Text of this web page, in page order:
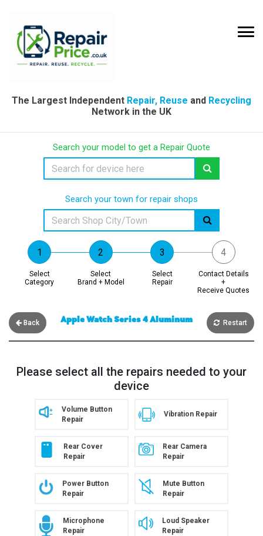
The Largest Independent Repair, Reuse and Recycling
Network in the UK
Search your model to get a Repair Quote
Search your town for repair shops
Select
Category
Select
Brand + Model
Select
Repair
Contact Details
+
Receive Quotes
Back Apple Watch Series 4 Aluminum Restart
Please select all the repairs needed to your
device
Volume Button
Repair
Vibration Repair
Rear Cover
Repair
Rear Camera
Repair
Power Button
Repair
Mute Button
Repair
Microphone
Repair
Loud Speaker
Repair